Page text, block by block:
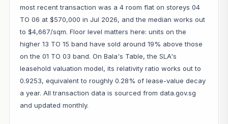
most recent transaction was a 4 room flat on storeys 04
TO 06 at $570,000 in Jul 2026, and the median works out
to $4,667/sqm. Floor level matters here: units on the
higher 13 TO 15 band have sold around 19% above those
on the 01 TO 03 band. On Bala's Table, the SLA's
leasehold valuation model, its relativity ratio works out to
0.9253, equivalent to roughly 0.28% of lease-value decay
a year. All transaction data is sourced from data.gov.sg
and updated monthly.